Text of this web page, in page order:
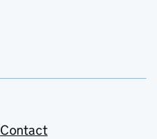
Contact